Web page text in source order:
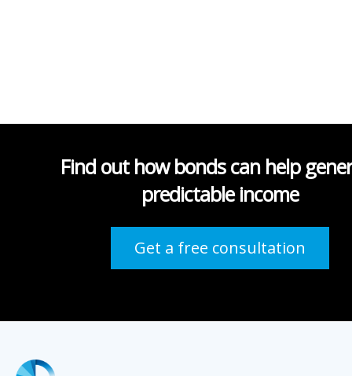
Find out how bonds can help
predictable income
Get a free consultation